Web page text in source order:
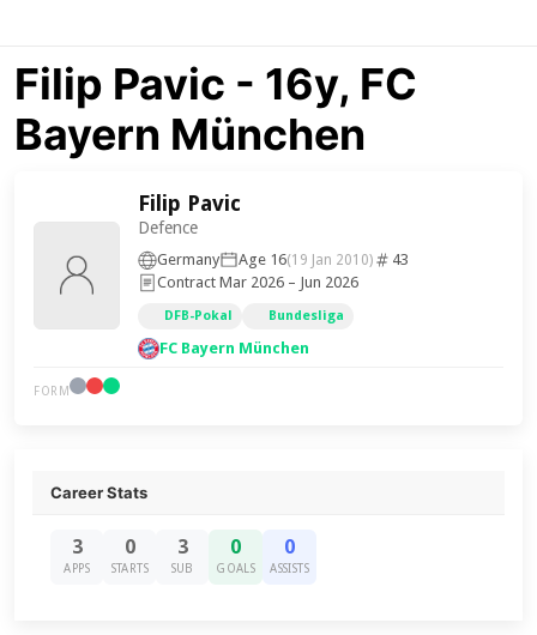
Filip Pavic - 16y, FC
Bayern München
Filip Pavic
Defence
Germany Age 16(19 Jan 2010)
43
Contract Mar 2026 – Jun 2026
DFB-Pokal Bundesliga
FC Bayern München
FORM
Career Stats
3
APPS
0
STARTS
3
SUB
0
GOALS
0
ASSISTS